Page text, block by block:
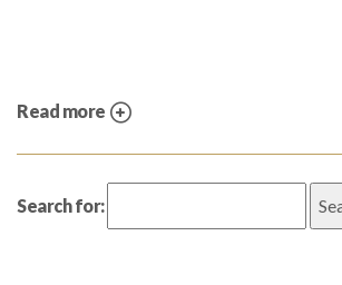
Read more
Search for: